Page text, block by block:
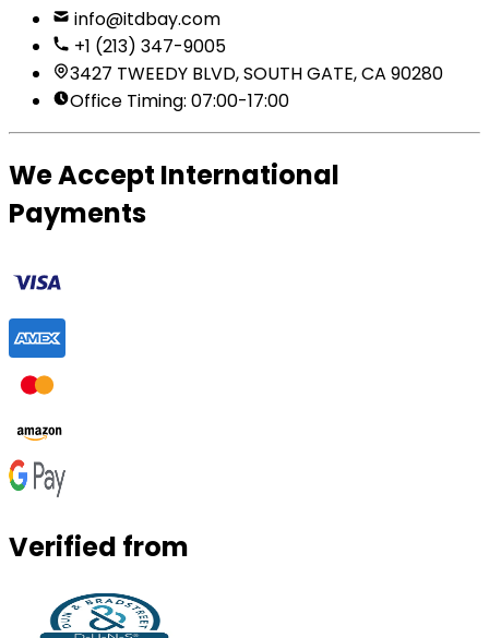
info@itdbay.com
+1 (213) 347-9005
3427 TWEEDY BLVD, SOUTH GATE, CA 90280
Office Timing: 07:00-17:00
We Accept International
Payments
Verified from